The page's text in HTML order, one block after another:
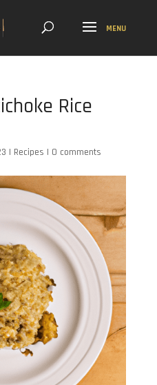
Rice
| Recipes | 0 comments